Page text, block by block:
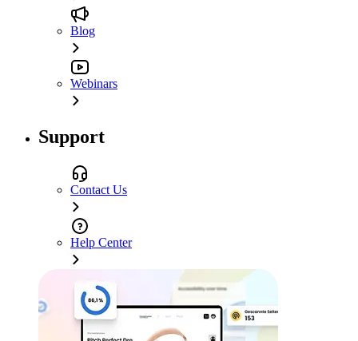
Blog
Webinars
Support
Contact Us
Help Center